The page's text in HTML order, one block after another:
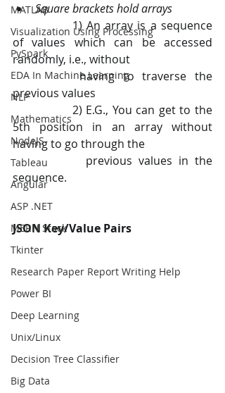
MATLAB
Visualization Using Processing
PySpark
EDA In Machine Learning
NLP
Mathematics
NodeJS
Tableau
Angular
ASP .NET
MERN Stack
Tkinter
Research Paper Report Writing Help
Power BI
Deep Learning
Unix/Linux
Decision Tree Classifier
Big Data
Square brackets hold arrays
		1) An array is a sequence
of values which can be accessed
randomly, i.e., without
		having to traverse the
previous values
5th position in an array without
having to go through the
   		previous values in the
sequence.
JSON Key/Value Pairs